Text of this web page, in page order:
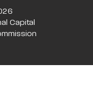
Capital